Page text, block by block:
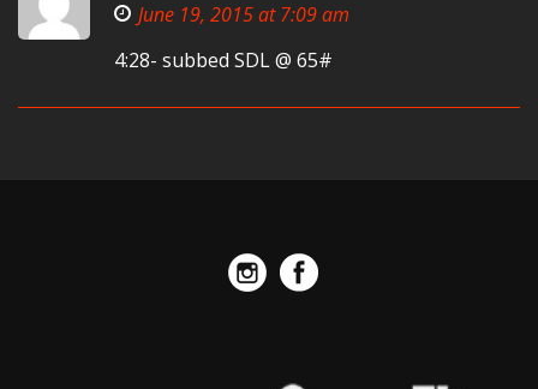
June 19, 2015 at 7:09 am
4:28- subbed SDL @ 65#